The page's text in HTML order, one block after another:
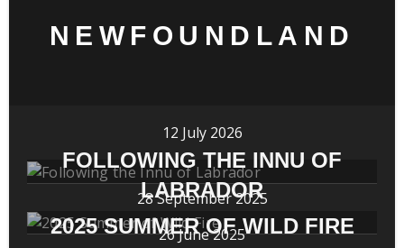
NEWFOUNDLAND
12 July 2026
FOLLOWING THE INNU OF
LABRADOR
28 September 2025
2025 SUMMER OF WILD FIRE
26 June 2025